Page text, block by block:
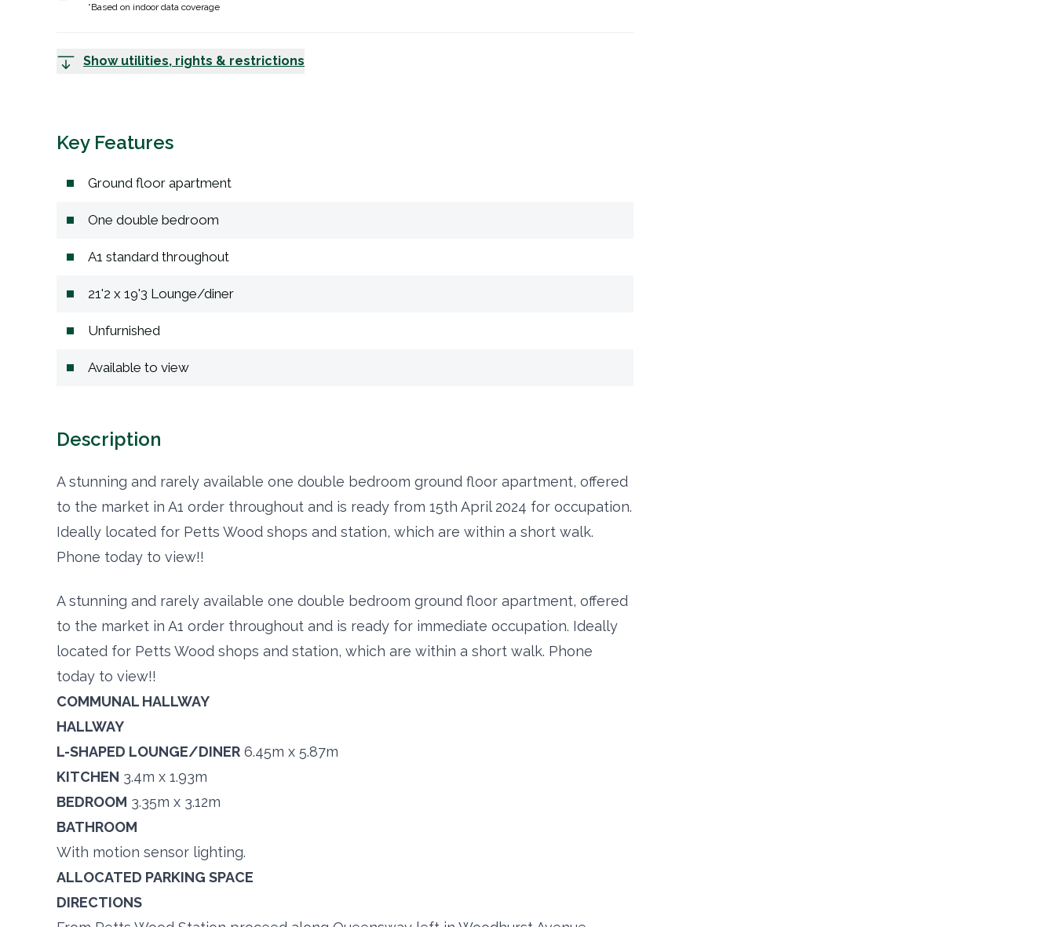
*Based on indoor data coverage
Show utilities, rights & restrictions
Key Features
Ground floor apartment
One double bedroom
A1 standard throughout
21'2 x 19'3 Lounge/diner
Unfurnished
Available to view
Description
A stunning and rarely available one double bedroom ground floor apartment, offered
to the market in A1 order throughout and is ready from 15th April 2024 for occupation.
Ideally located for Petts Wood shops and station, which are within a short walk.
Phone today to view!!
A stunning and rarely available one double bedroom ground floor apartment, offered
to the market in A1 order throughout and is ready for immediate occupation. Ideally
located for Petts Wood shops and station, which are within a short walk. Phone
today to view!!
COMMUNAL HALLWAY
HALLWAY
L-SHAPED LOUNGE/DINER 6.45m x 5.87m
KITCHEN 3.4m x 1.93m
BEDROOM 3.35m x 3.12m
BATHROOM
With motion sensor lighting.
ALLOCATED PARKING SPACE
DIRECTIONS